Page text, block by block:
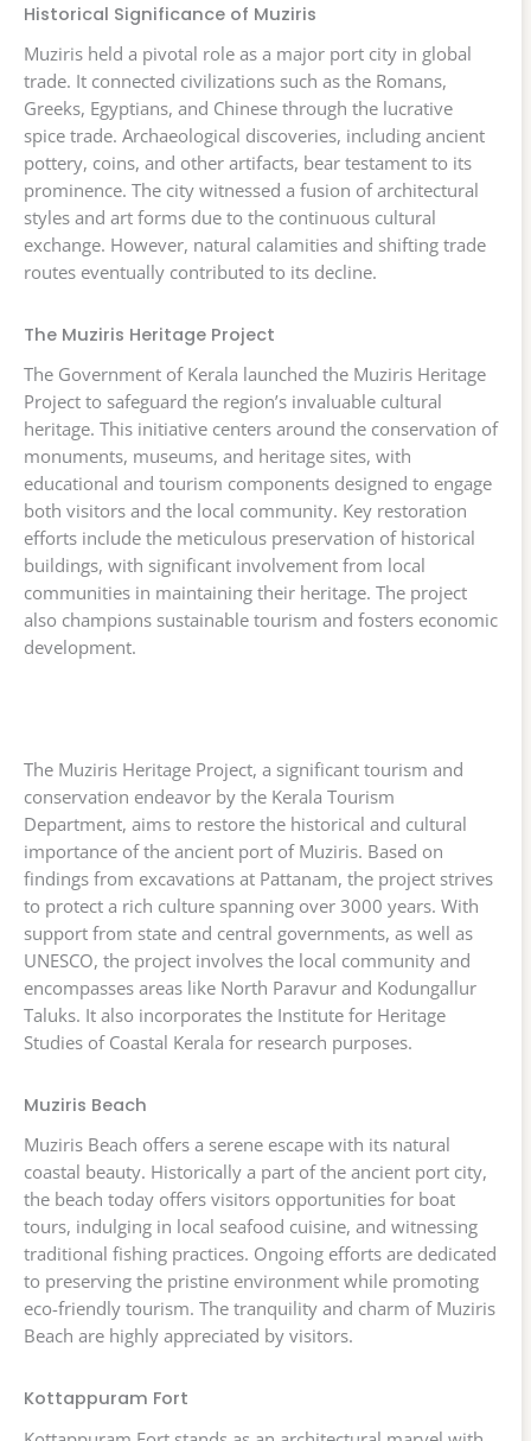
Historical Significance of Muziris
Muziris held a pivotal role as a major port city in global
trade. It connected civilizations such as the Romans,
Greeks, Egyptians, and Chinese through the lucrative
spice trade. Archaeological discoveries, including ancient
pottery, coins, and other artifacts, bear testament to its
prominence. The city witnessed a fusion of architectural
styles and art forms due to the continuous cultural
exchange. However, natural calamities and shifting trade
routes eventually contributed to its decline.
The Muziris Heritage Project
The Government of Kerala launched the Muziris Heritage
Project to safeguard the region’s invaluable cultural
heritage. This initiative centers around the conservation of
monuments, museums, and heritage sites, with
educational and tourism components designed to engage
both visitors and the local community. Key restoration
efforts include the meticulous preservation of historical
buildings, with significant involvement from local
communities in maintaining their heritage. The project
also champions sustainable tourism and fosters economic
development.
The Muziris Heritage Project, a significant tourism and
conservation endeavor by the Kerala Tourism
Department, aims to restore the historical and cultural
importance of the ancient port of Muziris. Based on
findings from excavations at Pattanam, the project strives
to protect a rich culture spanning over 3000 years. With
support from state and central governments, as well as
UNESCO, the project involves the local community and
encompasses areas like North Paravur and Kodungallur
Taluks. It also incorporates the Institute for Heritage
Studies of Coastal Kerala for research purposes.
Muziris Beach
Muziris Beach offers a serene escape with its natural
coastal beauty. Historically a part of the ancient port city,
the beach today offers visitors opportunities for boat
tours, indulging in local seafood cuisine, and witnessing
traditional fishing practices. Ongoing efforts are dedicated
to preserving the pristine environment while promoting
eco-friendly tourism. The tranquility and charm of Muziris
Beach are highly appreciated by visitors.
Kottappuram Fort